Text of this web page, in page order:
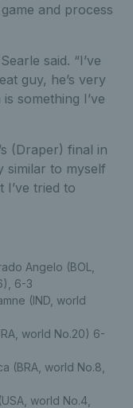
and process
said. “I’ve
guy, he’s very
something I’ve
(Draper) final in
similar to myself
tried to
Angelo (BOL,
6-3
(IND, world
world No.20) 6-
(BRA, world No.8,
world No.4,